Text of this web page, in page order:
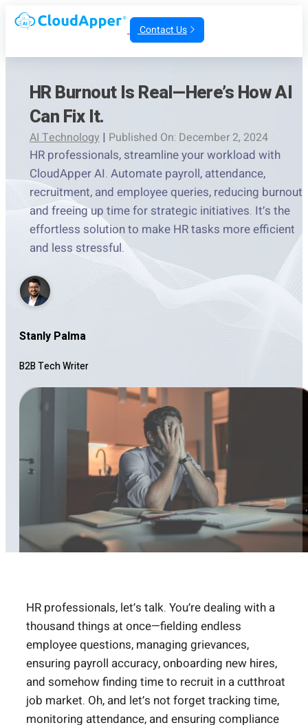
Contact Us
HR Burnout Is Real—Here’s How AI
Can Fix It.
AI Technology | Published On: December 2, 2024
HR professionals, streamline your workload with
CloudApper AI. Automate payroll, attendance,
recruitment, and employee queries, reducing burnout
and freeing up time for strategic initiatives. It’s the
effortless solution to make HR tasks more efficient
and less stressful.
Stanly Palma
B2B Tech Writer
HR professionals, let’s talk. You’re dealing with a
thousand things at once—fielding endless
employee questions, managing grievances,
ensuring payroll accuracy, onboarding new hires,
and somehow finding time to recruit in a cutthroat
job market. Oh, and let’s not forget tracking time,
monitoring attendance, and ensuring compliance